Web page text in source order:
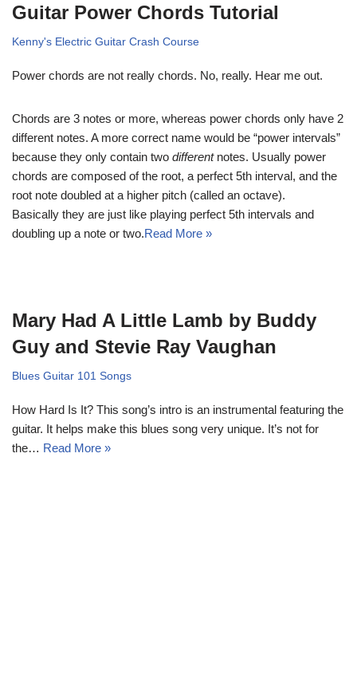
Guitar Power Chords Tutorial
Kenny's Electric Guitar Crash Course
Power chords are not really chords. No, really. Hear me out.
Chords are 3 notes or more, whereas power chords only have 2
different notes. A more correct name would be “power intervals”
because they only contain two different notes. Usually power
chords are composed of the root, a perfect 5th interval, and the
root note doubled at a higher pitch (called an octave).
Basically they are just like playing perfect 5th intervals and
doubling up a note or two.Read More »
Mary Had A Little Lamb by Buddy
Guy and Stevie Ray Vaughan
Blues Guitar 101 Songs
How Hard Is It? This song’s intro is an instrumental featuring the
guitar. It helps make this blues song very unique. It’s not for
the… Read More »